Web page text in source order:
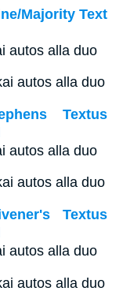
Majority Text
autos alla duo
autos alla duo
Textus
autos alla duo
autos alla duo
Textus
autos alla duo
autos alla duo